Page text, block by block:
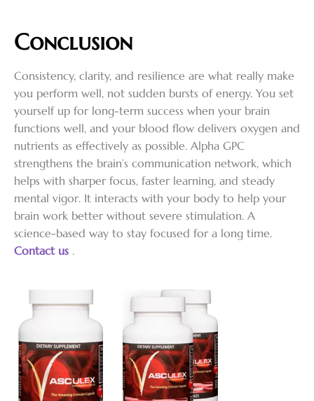
Conclusion
Consistency, clarity, and resilience are what really make
you perform well, not sudden bursts of energy. You set
yourself up for long-term success when your brain
functions well, and your blood flow delivers oxygen and
nutrients as effectively as possible. Alpha GPC
strengthens the brain’s communication network, which
helps with sharper focus, faster learning, and steady
mental vigor. It interacts with your body to help your
brain work better without severe stimulation. A
science-based way to stay focused for a long time.
Contact us .